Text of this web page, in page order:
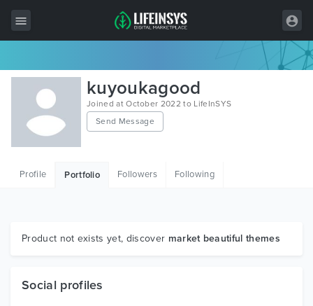
All Items
Wordpress
HTML
Graphics
kuyoukagood
Joined at October 2022 to LifeInSYS
Send Message
Profile Portfolio Followers Following
Product not exists yet, discover market beautiful themes
Social profiles